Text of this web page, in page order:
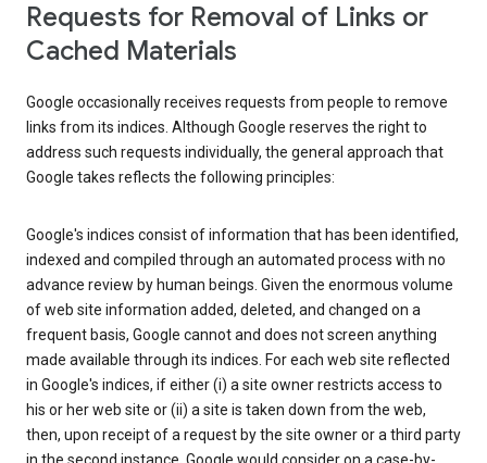
Requests for Removal of Links or
Cached Materials
Google occasionally receives requests from people to remove
links from its indices. Although Google reserves the right to
address such requests individually, the general approach that
Google takes reflects the following principles:
Google's indices consist of information that has been identified,
indexed and compiled through an automated process with no
advance review by human beings. Given the enormous volume
of web site information added, deleted, and changed on a
frequent basis, Google cannot and does not screen anything
made available through its indices. For each web site reflected
in Google's indices, if either (i) a site owner restricts access to
his or her web site or (ii) a site is taken down from the web,
then, upon receipt of a request by the site owner or a third party